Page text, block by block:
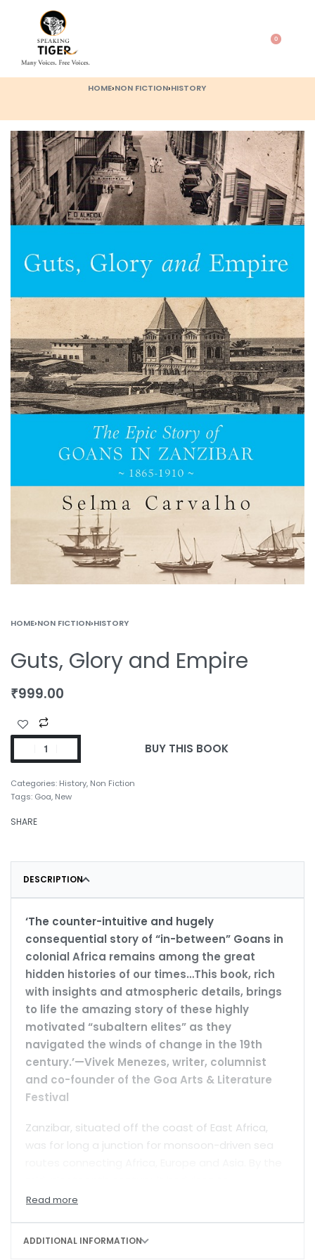
0
HOME›NON FICTION›HISTORY
HOME›NON FICTION›HISTORY
Guts, Glory and Empire
₹999.00
BUY THIS BOOK
Categories: History, Non Fiction
Tags: Goa, New
SHARE
DESCRIPTION
‘The counter-intuitive and hugely
consequential story of “in-between” Goans in
colonial Africa remains among the great
hidden histories of our times…This book, rich
with insights and atmospheric details, brings
to life the amazing story of these highly
motivated “subaltern elites” as they
navigated the winds of change in the 19th
century.’—Vivek Menezes, writer, columnist
and co-founder of the Goa Arts & Literature
Festival
Zanzibar, situated off the coast of East Africa,
was for long a junction for monsoon-driven sea
prominence as a busy, cosmopolitan trading post
ADDITIONAL INFORMATION